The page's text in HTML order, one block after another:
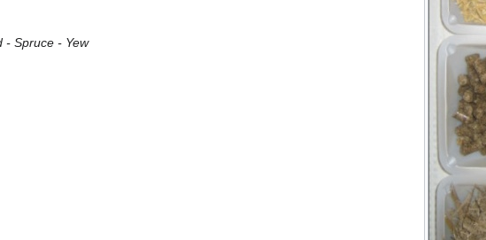
- Spruce - Yew